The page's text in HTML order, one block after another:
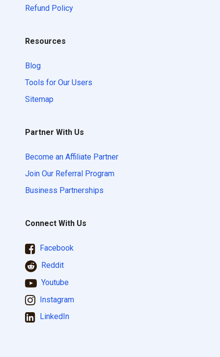
Refund Policy
Resources
Blog
Tools for Our Users
Sitemap
Partner With Us
Become an Affiliate Partner
Join Our Referral Program
Business Partnerships
Connect With Us
Facebook
Reddit
Youtube
Instagram
LinkedIn